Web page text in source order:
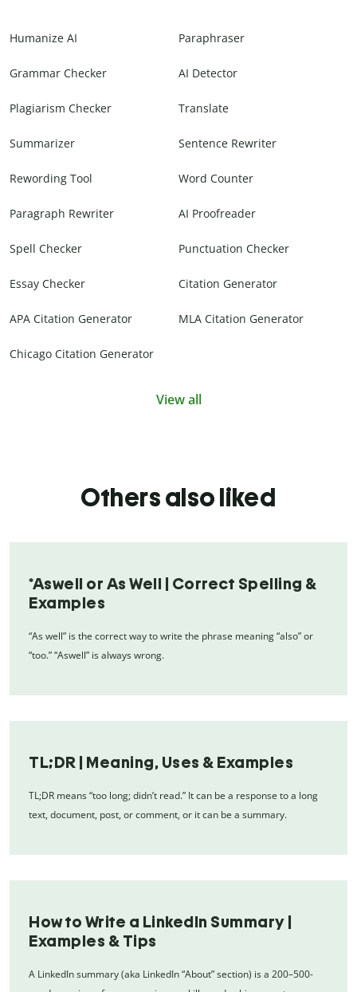
Humanize AI Paraphraser
Grammar Checker AI Detector
Plagiarism Checker Translate
Summarizer Sentence Rewriter
Rewording Tool Word Counter
Paragraph Rewriter AI Proofreader
Spell Checker Punctuation Checker
Essay Checker Citation Generator
APA Citation Generator MLA Citation Generator
Chicago Citation Generator
View all
Others also liked
*Aswell or As Well | Correct Spelling &
Examples
“As well” is the correct way to write the phrase meaning “also” or
“too.” “Aswell” is always wrong.
TL;DR | Meaning, Uses & Examples
TL;DR means “too long; didn’t read.” It can be a response to a long
text, document, post, or comment, or it can be a summary.
How to Write a LinkedIn Summary |
Examples & Tips
A LinkedIn summary (aka LinkedIn “About” section) is a 200–500-